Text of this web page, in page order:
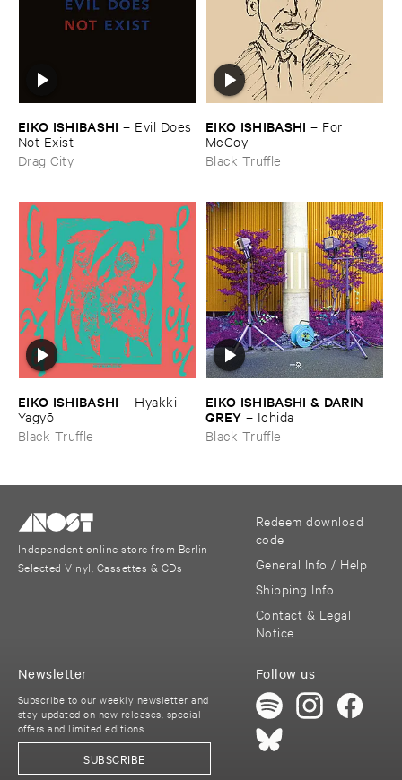
EIKO ​ISHIBASHI – Evil ​Does ​
Not ​Exist
Drag City
EIKO ​ISHIBASHI – For ​
McCoy
Black Truffle
EIKO ​ISHIBASHI – Hyakki ​
Yagyō
Black Truffle
EIKO ​ISHIBASHI & ​DARIN ​
GREY – Ichida
Black Truffle
Independent online store from Berlin
Selected Vinyl, Cassettes & CDs
Redeem download
code
General Info / Help
Shipping Info
Contact & Legal
Notice
Follow us
Newsletter
Subscribe to our weekly newsletter and
stay updated on new releases, special
offers and limited editions
SUBSCRIBE